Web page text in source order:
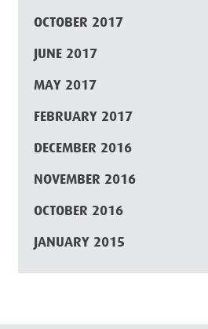
OCTOBER 2017
JUNE 2017
MAY 2017
FEBRUARY 2017
DECEMBER 2016
NOVEMBER 2016
OCTOBER 2016
JANUARY 2015